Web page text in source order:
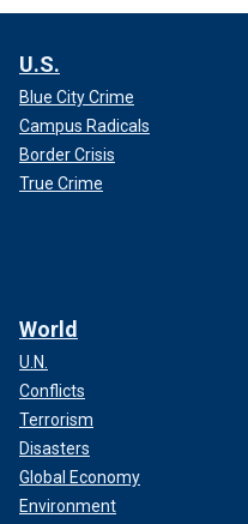
U.S.
Blue City Crime
Campus Radicals
Border Crisis
True Crime
World
U.N.
Conflicts
Terrorism
Disasters
Global Economy
Environment